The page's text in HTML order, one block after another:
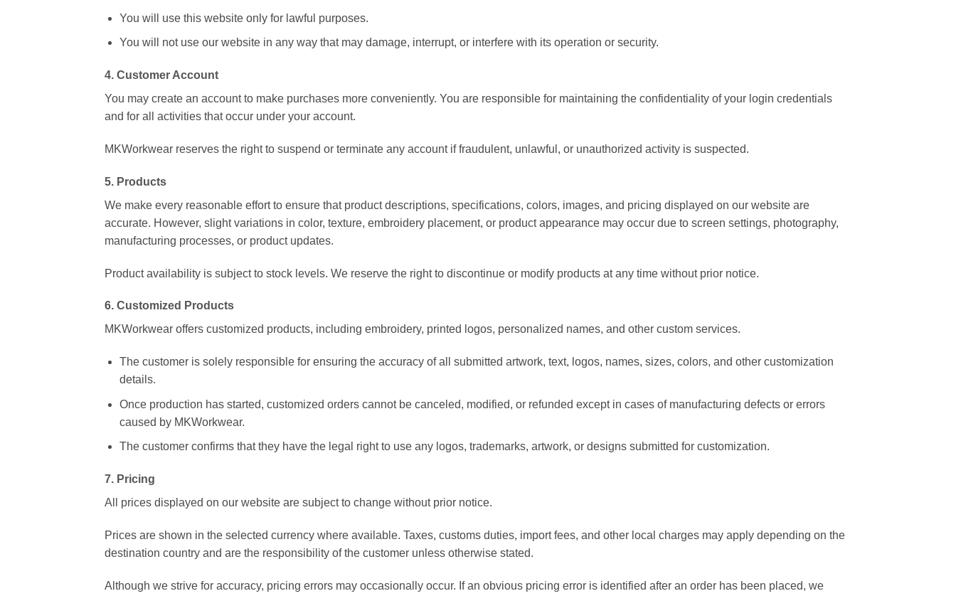
You will use this website only for lawful purposes.
You will not use our website in any way that may damage, interrupt, or interfere with its operation or security.
4. Customer Account
You may create an account to make purchases more conveniently. You are responsible for maintaining the confidentiality of your login credentials
and for all activities that occur under your account.
MKWorkwear reserves the right to suspend or terminate any account if fraudulent, unlawful, or unauthorized activity is suspected.
5. Products
We make every reasonable effort to ensure that product descriptions, specifications, colors, images, and pricing displayed on our website are
accurate. However, slight variations in color, texture, embroidery placement, or product appearance may occur due to screen settings, photography,
manufacturing processes, or product updates.
Product availability is subject to stock levels. We reserve the right to discontinue or modify products at any time without prior notice.
6. Customized Products
MKWorkwear offers customized products, including embroidery, printed logos, personalized names, and other custom services.
The customer is solely responsible for ensuring the accuracy of all submitted artwork, text, logos, names, sizes, colors, and other customization
details.
Once production has started, customized orders cannot be canceled, modified, or refunded except in cases of manufacturing defects or errors
caused by MKWorkwear.
The customer confirms that they have the legal right to use any logos, trademarks, artwork, or designs submitted for customization.
7. Pricing
All prices displayed on our website are subject to change without prior notice.
Prices are shown in the selected currency where available. Taxes, customs duties, import fees, and other local charges may apply depending on the
destination country and are the responsibility of the customer unless otherwise stated.
Although we strive for accuracy, pricing errors may occasionally occur. If an obvious pricing error is identified after an order has been placed, we